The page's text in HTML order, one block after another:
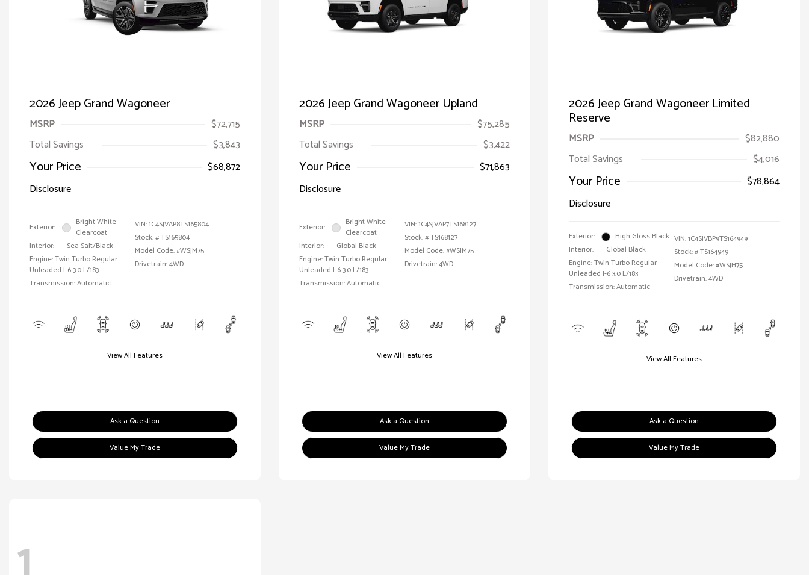
2026 Jeep Grand Wagoneer
MSRP
$72,715
Total Savings
$3,843
Your Price
$68,872
Disclosure
Exterior:
Bright White
Clearcoat
Interior:
Sea Salt/Black
Engine: Twin Turbo Regular
Unleaded I-6 3.0 L/183
Transmission: Automatic
VIN:1C4SJVAP8TS165804
Stock: #TS165804
Model Code: #WSJM75
Drivetrain: 4WD
View All Features
Ask a Question
Value My Trade
2026 Jeep Grand Wagoneer Upland
MSRP
$75,285
Total Savings
$3,422
Your Price
$71,863
Disclosure
Exterior:
Bright White
Clearcoat
Interior:
Global Black
Engine: Twin Turbo Regular
Unleaded I-6 3.0 L/183
Transmission: Automatic
VIN:1C4SJVAP7TS168127
Stock: #TS168127
Model Code: #WSJM75
Drivetrain: 4WD
View All Features
Ask a Question
Value My Trade
2026 Jeep Grand Wagoneer Limited
Reserve
MSRP
$82,880
Total Savings
$4,016
Your Price
$78,864
Disclosure
Exterior:
High Gloss Black
Interior:
Global Black
Engine: Twin Turbo Regular
Unleaded I-6 3.0 L/183
Transmission: Automatic
VIN:1C4SJVBP9TS164949
Stock: #TS164949
Model Code: #WSJH75
Drivetrain: 4WD
View All Features
Ask a Question
Value My Trade